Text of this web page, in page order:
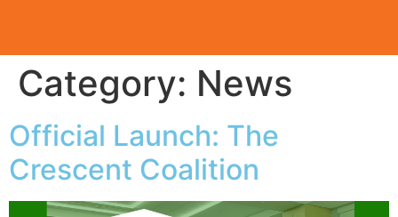
Category: News
Official Launch: The
Crescent Coalition